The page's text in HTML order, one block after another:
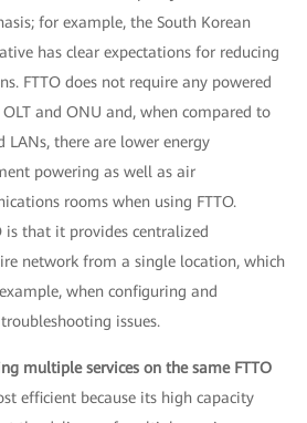
for example, the South Korean
has clear expectations for reducing
FTTO does not require any powered
and ONU and, when compared to
there are lower energy
powering as well as air
rooms when using FTTO.
is that it provides centralized
network from a single location, which
when configuring and
issues.
multiple services on the same FTTO
efficient because its high capacity